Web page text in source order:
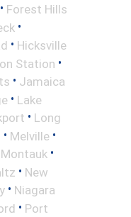
• Forest Hills
•
• Hicksville
Station •
• Jamaica
• Lake
• Long
• Melville •
Montauk •
• New
• Niagara
• Port